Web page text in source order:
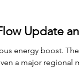
Update
energy boost.
a major regional